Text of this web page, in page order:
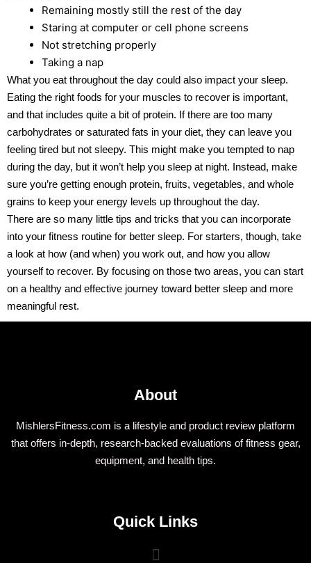
Remaining mostly still the rest of the day
Staring at computer or cell phone screens
Not stretching properly
Taking a nap
What you eat throughout the day could also impact your sleep.
Eating the right foods for your muscles to recover is important,
and that includes quite a bit of protein. If there are too many
carbohydrates or saturated fats in your diet, they can leave you
feeling tired but not sleepy. This might make you tempted to nap
during the day, but it won’t help you sleep at night. Instead, make
sure you’re getting enough protein, fruits, vegetables, and whole
grains to keep your energy levels up throughout the day.
There are so many little tips and tricks that you can incorporate
into your fitness routine for better sleep. For starters, though, take
a look at how (and when) you work out, and how you allow
yourself to recover. By focusing on those two areas, you can start
on a healthy and effective journey toward better sleep and more
meaningful rest.
About
MishlersFitness.com is a lifestyle and product review platform
that offers in-depth, research-backed evaluations of fitness gear,
equipment, and health tips.
Quick Links